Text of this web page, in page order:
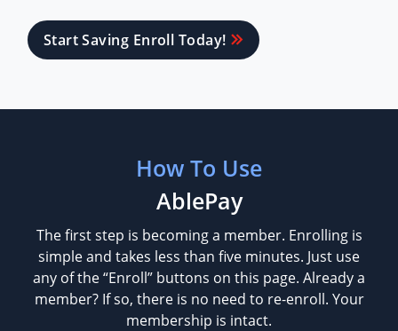
Start Saving Enroll Today!
How To Use
AblePay
The first step is becoming a member. Enrolling is
simple and takes less than five minutes. Just use
any of the “Enroll” buttons on this page. Already a
member? If so, there is no need to re-enroll. Your
membership is intact.